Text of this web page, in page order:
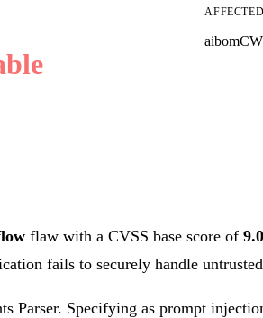
aibom
flaw with a CVSS base score of 9.0
fails to securely handle
Parser. Specifying as prompt